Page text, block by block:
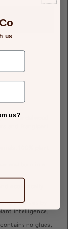
Sandalwood
and Frangipani
100% plant
and burn in a
incenses by
intelligence.
no glues,
us
us?